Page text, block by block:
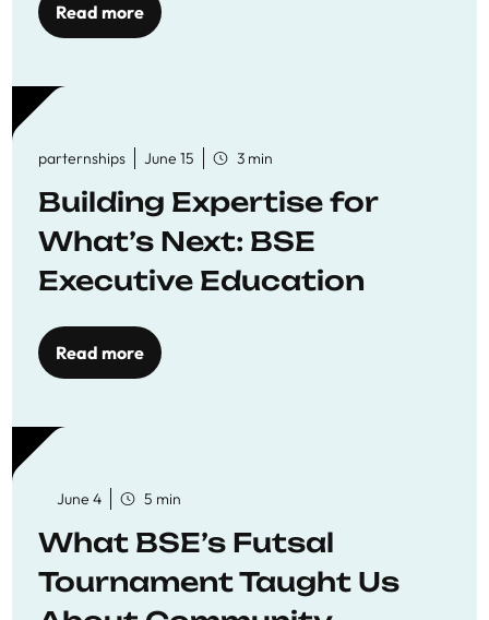
Read more
parternships June 15 3 min
Building Expertise for
What’s Next: BSE
Executive Education
Read more
June 4 5 min
What BSE’s Futsal
Tournament Taught Us